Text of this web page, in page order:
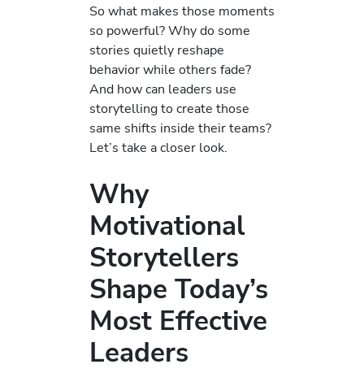
So what makes those moments
so powerful? Why do some
stories quietly reshape
behavior while others fade?
And how can leaders use
storytelling to create those
same shifts inside their teams?
Let’s take a closer look.
Why
Motivational
Storytellers
Shape Today’s
Most Effective
Leaders